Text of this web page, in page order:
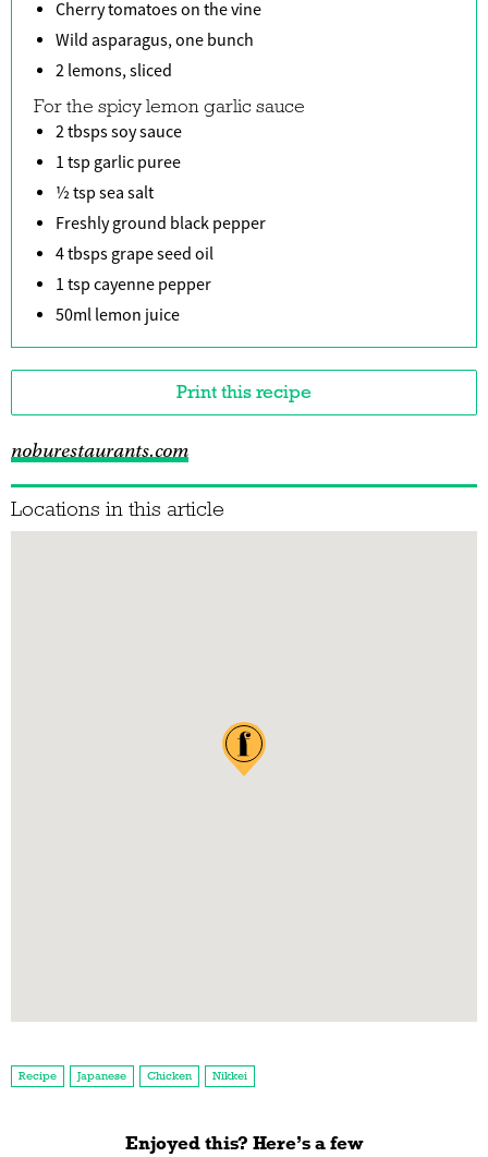
Cherry tomatoes on the vine
Wild asparagus, one bunch
2 lemons, sliced
For the spicy lemon garlic sauce
2 tbsps soy sauce
1 tsp garlic puree
½ tsp sea salt
Freshly ground black pepper
4 tbsps grape seed oil
1 tsp cayenne pepper
50ml lemon juice
Print this recipe
noburestaurants.com
Locations in this article
Recipe Japanese Chicken Nikkei
Enjoyed this? Here’s a few